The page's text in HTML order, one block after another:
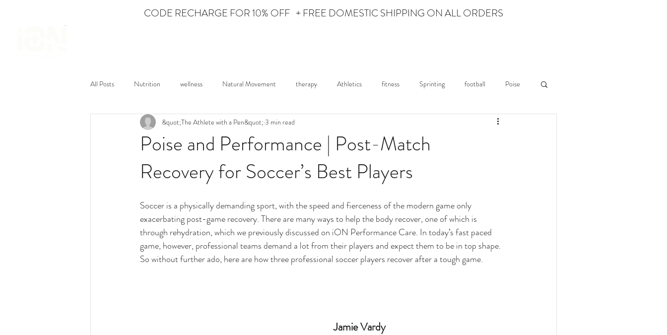
Personal Care for the Athlete
CODE RECHARGE FOR 10% OFF + FREE DOMESTIC SHIPPING ON ALL ORDERS
All Posts Nutrition wellness Natural Movement therapy Athletics fitness Sprinting football Poise
Mental Fitness Dance Featured Athlete Lifestyle
Poise and Performance | Post-Match
Recovery for Soccer’s Best Players
&quot;The Athlete with a Pen&quot; 3 min read
Soccer is a physically demanding sport, with the speed and fierceness of the modern game only
exacerbating post-game recovery. There are many ways to help the body recover, one of which is
through rehydration, which we previously discussed on iON Performance Care. In today’s fast paced
game, however, professional teams demand a lot from their players and expect them to be in top shape.
So without further ado, here are how three professional soccer players recover after a tough game.
Jamie Vardy